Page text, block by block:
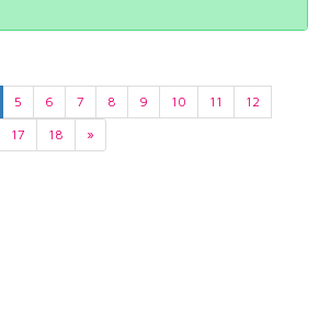
5 6 7 8 9 10 11
12
17 18 »